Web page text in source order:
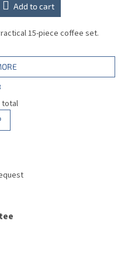
Add to cart
15-piece coffee set.
total